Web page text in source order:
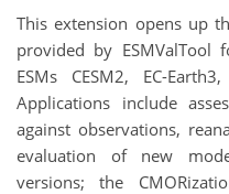
This extension opens up
provided by
ESMs CESM2, EC-
Applications include
against observations,
evaluation of new
versions; the